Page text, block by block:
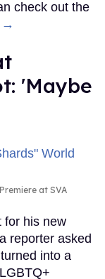
check out the
→
'Maybe
at SVA
for his new
reporter asked
into a